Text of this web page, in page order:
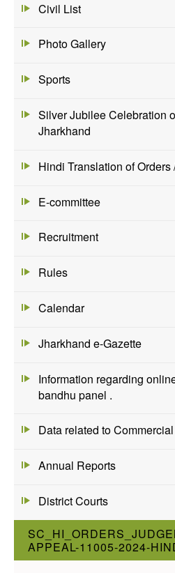
Civil List
Photo Gallery
Sports
Silver Jubilee Celebration
Jharkhand
Hindi Translation of Orders
E-committee
Recruitment
Rules
Calendar
Jharkhand e-Gazette
Information regarding
bandhu panel .
Data related to
Annual Reports
District Courts
APPEAL-11005-2024-